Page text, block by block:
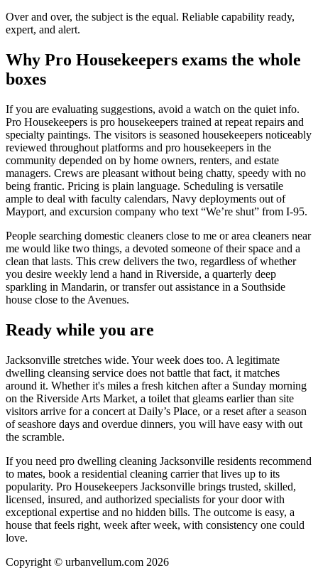
Over and over, the subject is the equal. Reliable capability ready,
expert, and alert.
Why Pro Housekeepers exams the whole
boxes
If you are evaluating suggestions, avoid a watch on the quiet info.
Pro Housekeepers is pro housekeepers trained at repeat repairs and
specialty paintings. The visitors is seasoned housekeepers noticeably
reviewed throughout platforms and pro housekeepers in the
community depended on by home owners, renters, and estate
managers. Crews are pleasant without being chatty, speedy with no
being frantic. Pricing is plain language. Scheduling is versatile
ample to deal with faculty calendars, Navy deployments out of
Mayport, and excursion company who text “We’re shut” from I-95.
People searching domestic cleaners close to me or area cleaners near
me would like two things, a devoted someone of their space and a
clean that lasts. This crew delivers the two, regardless of whether
you desire weekly lend a hand in Riverside, a quarterly deep
sparkling in Mandarin, or transfer out assistance in a Southside
house close to the Avenues.
Ready while you are
Jacksonville stretches wide. Your week does too. A legitimate
dwelling cleansing service does not battle that fact, it matches
around it. Whether it's miles a fresh kitchen after a Sunday morning
on the Riverside Arts Market, a toilet that gleams earlier than site
visitors arrive for a concert at Daily’s Place, or a reset after a season
of seashore days and overdue dinners, you will have easy with out
the scramble.
If you need pro dwelling cleaning Jacksonville residents recommend
to mates, book a residential cleaning carrier that lives up to its
popularity. Pro Housekeepers Jacksonville brings trusted, skilled,
licensed, insured, and authorized specialists for your door with
exceptional expertise and no hidden bills. The outcome is easy, a
house that feels right, week after week, with consistency one could
love.
Copyright © urbanvellum.com 2026